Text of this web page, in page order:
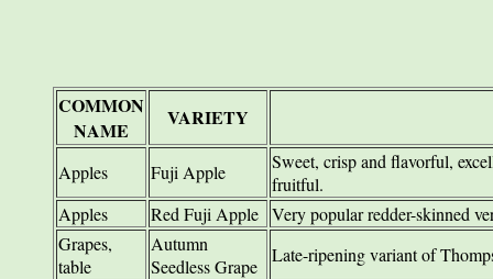
COMMON
NAME
VARIETY
Apples Fuji Apple
Sweet, crisp and flavorful,
fruitful.
Apples
Red Fuji Apple Very popular redder-skinned
Grapes,
table
Autumn
Seedless Grape
Late-ripening variant of